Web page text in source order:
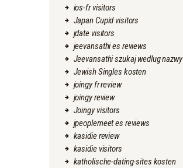
ios-fr visitors
Japan Cupid visitors
jdate visitors
jeevansathi es reviews
Jeevansathi szukaj wedlug nazwy
Jewish Singles kosten
joingy fr review
joingy review
Joingy visitors
jpeoplemeet es reviews
kasidie review
kasidie visitors
katholische-dating-sites kosten